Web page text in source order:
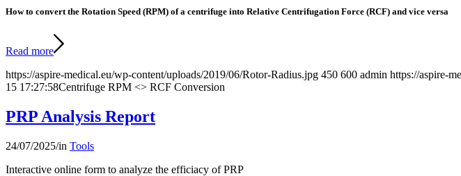
How to convert the Rotation Speed (RPM) of a centrifuge into Relative Centrifugation Force (RCF) and vice versa
Read more
https://aspire-medical.eu/wp-content/uploads/2019/06/Rotor-Radius.jpg 450 600 admin https://aspire-
15 17:27:58Centrifuge RPM <> RCF Conversion
PRP Analysis Report
24/07/2025/in Tools
Interactive online form to analyze the efficiacy of PRP